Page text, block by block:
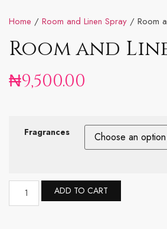
Home / Room and Linen Spray / Room
Room and
₦9,500.00
Fragrances
ADD TO CART